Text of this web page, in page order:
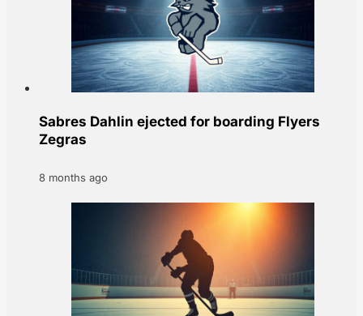
Sabres Dahlin ejected for boarding Flyers
Zegras
8 months ago